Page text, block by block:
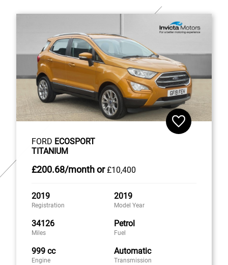
FORD ECOSPORT
TITANIUM
£200.68/monthor £10,400
2019
Registration
2019
Model Year
34126
Miles
Petrol
Fuel
999 cc
Engine
Automatic
Transmission